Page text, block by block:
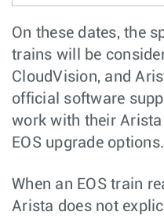
On these dates, the
trains will be
CloudVision, and
official software
work with their
EOS upgrade options.
When an EOS train
Arista does not